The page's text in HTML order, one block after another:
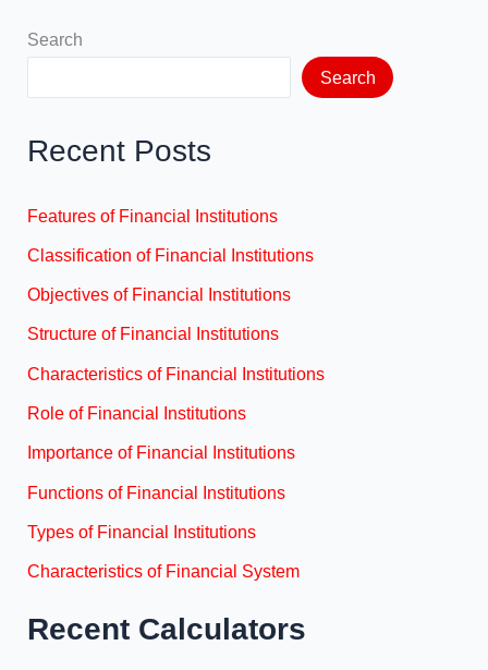
Search
Search
Recent Posts
Features of Financial Institutions
Classification of Financial Institutions
Objectives of Financial Institutions
Structure of Financial Institutions
Characteristics of Financial Institutions
Role of Financial Institutions
Importance of Financial Institutions
Functions of Financial Institutions
Types of Financial Institutions
Characteristics of Financial System
Recent Calculators